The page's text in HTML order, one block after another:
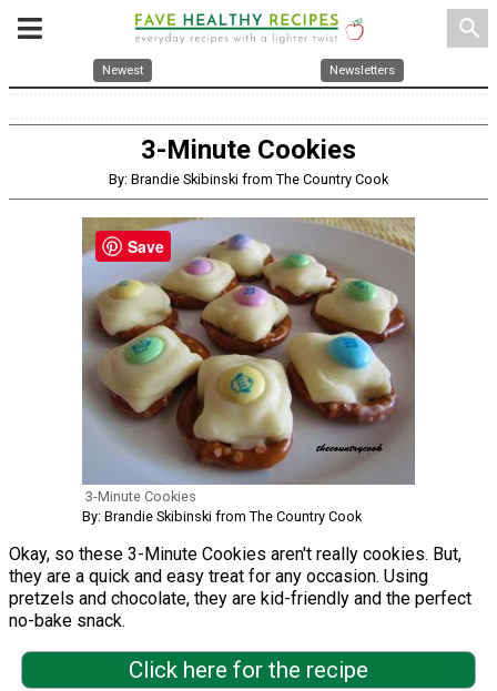
search
Newest Newsletters
3-Minute Cookies
By: Brandie Skibinski from The Country Cook
3-Minute Cookies
By: Brandie Skibinski from The Country Cook
Okay, so these 3-Minute Cookies aren't really cookies. But,
they are a quick and easy treat for any occasion. Using
pretzels and chocolate, they are kid-friendly and the perfect
no-bake snack.
Click here for the recipe
Save